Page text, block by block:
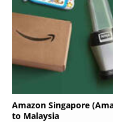
Amazon Singapore
to Malaysia